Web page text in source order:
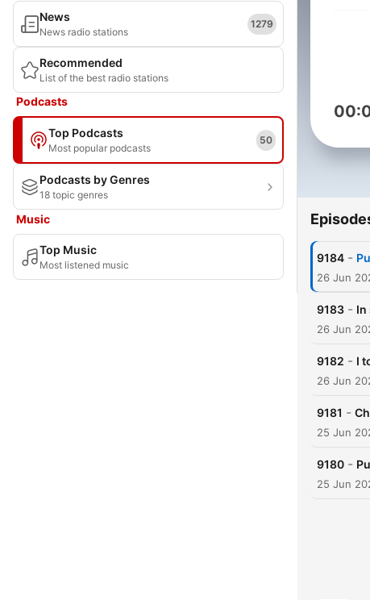
News
News radio stations
1279
Recommended
List of the best radio stations
Podcasts
Top Podcasts
Most popular podcasts
50
Podcasts by Genres
18 topic genres
Music
Top Music
Most listened music
9184 -
26 Jun
9183 - In
26 Jun
9182 - I
26 Jun
9181 -
25 Jun
9180 -
25 Jun